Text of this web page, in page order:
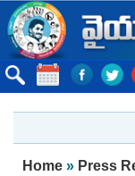
Skip to main content
You are
Home » Press